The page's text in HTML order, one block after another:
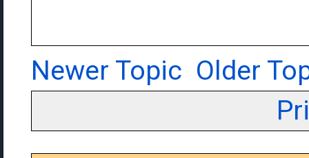
Newer Topic Older